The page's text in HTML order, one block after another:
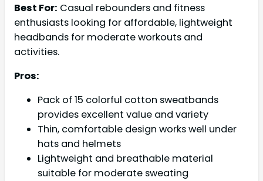
Best For: Casual rebounders and fitness
enthusiasts looking for affordable, lightweight
headbands for moderate workouts and
activities.
Pros:
Pack of 15 colorful cotton sweatbands
provides excellent value and variety
Thin, comfortable design works well under
hats and helmets
Lightweight and breathable material
suitable for moderate sweating